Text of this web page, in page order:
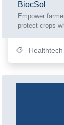
BiocSol
Empower
protect crops
Healthtech